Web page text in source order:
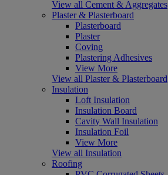
View all Cement & Aggregates
Plaster & Plasterboard
Plasterboard
Plaster
Coving
Plastering Adhesives
View More
View all Plaster & Plasterboard
Insulation
Loft Insulation
Insulation Board
Cavity Wall Insulation
Insulation Foil
View More
View all Insulation
Roofing